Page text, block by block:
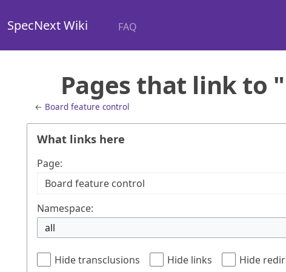
SpecNext Wiki FAQ
Pages that link to
← Board feature control
What links here
Page:
Namespace:
all
Hide transclusions Hide links Hide